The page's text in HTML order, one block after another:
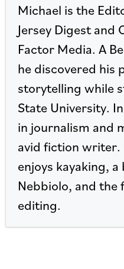
Michael is the
Jersey Digest and
Factor Media. A
he discovered his
storytelling while
State University.
in journalism and
avid fiction writer.
enjoys kayaking,
Nebbiolo, and the
editing.